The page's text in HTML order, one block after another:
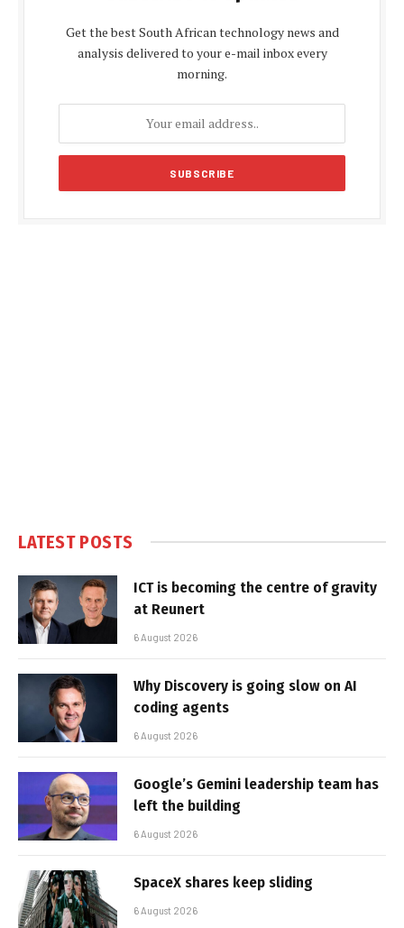
Get the best South African technology news and
analysis delivered to your e-mail inbox every
morning.
LATEST POSTS
ICT is becoming the centre of gravity
at Reunert
6 August 2026
Why Discovery is going slow on AI
coding agents
6 August 2026
Google’s Gemini leadership team has
left the building
6 August 2026
SpaceX shares keep sliding
6 August 2026